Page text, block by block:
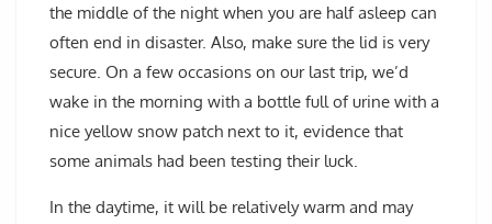
the middle of the night when you are half asleep can
often end in disaster. Also, make sure the lid is very
secure. On a few occasions on our last trip, we’d
wake in the morning with a bottle full of urine with a
nice yellow snow patch next to it, evidence that
some animals had been testing their luck.
In the daytime, it will be relatively warm and may